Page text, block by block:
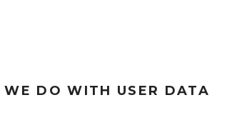
DO WITH USER DATA